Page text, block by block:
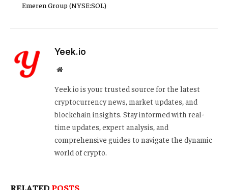
Emeren Group (NYSE:SOL)
Yeek.io
Website
Yeek.io is your trusted source for the latest
cryptocurrency news, market updates, and
blockchain insights. Stay informed with real-
time updates, expert analysis, and
comprehensive guides to navigate the dynamic
world of crypto.
RELATED POSTS